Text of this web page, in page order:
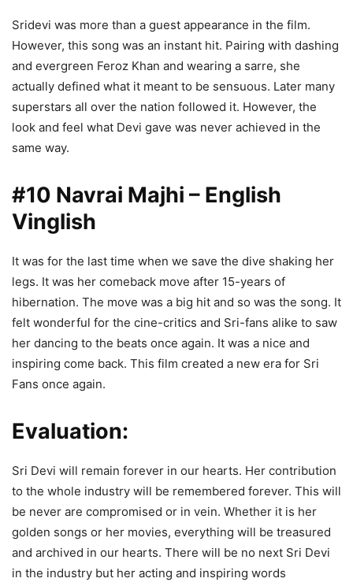
Sridevi was more than a guest appearance in the film.
However, this song was an instant hit. Pairing with dashing
and evergreen Feroz Khan and wearing a sarre, she
actually defined what it meant to be sensuous. Later many
superstars all over the nation followed it. However, the
look and feel what Devi gave was never achieved in the
same way.
#10 Navrai Majhi – English
Vinglish
It was for the last time when we save the dive shaking her
legs. It was her comeback move after 15-years of
hibernation. The move was a big hit and so was the song. It
felt wonderful for the cine-critics and Sri-fans alike to saw
her dancing to the beats once again. It was a nice and
inspiring come back. This film created a new era for Sri
Fans once again.
Evaluation:
Sri Devi will remain forever in our hearts. Her contribution
to the whole industry will be remembered forever. This will
be never are compromised or in vein. Whether it is her
golden songs or her movies, everything will be treasured
and archived in our hearts. There will be no next Sri Devi
in the industry but her acting and inspiring words